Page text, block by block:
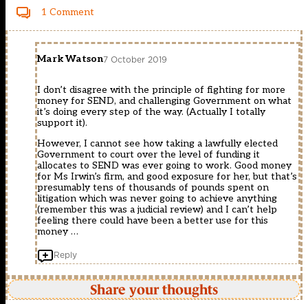
1 Comment
Mark Watson7 October 2019
I don’t disagree with the principle of fighting for more
money for SEND, and challenging Government on what
it’s doing every step of the way. (Actually I totally
support it).
However, I cannot see how taking a lawfully elected
Government to court over the level of funding it
allocates to SEND was ever going to work. Good money
for Ms Irwin’s firm, and good exposure for her, but that’s
presumably tens of thousands of pounds spent on
litigation which was never going to achieve anything
(remember this was a judicial review) and I can’t help
feeling there could have been a better use for this
money …
Reply
Share your thoughts